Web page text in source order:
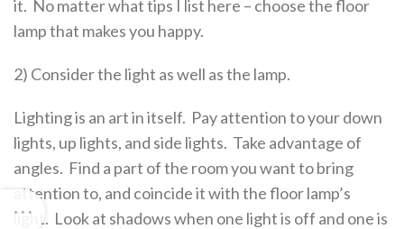
it. No matter what tips I list here – choose the floor
lamp that makes you happy.
2) Consider the light as well as the lamp.
Lighting is an art in itself. Pay attention to your down
lights, up lights, and side lights. Take advantage of
angles. Find a part of the room you want to bring
attention to, and coincide it with the floor lamp’s
light. Look at shadows when one light is off and one is